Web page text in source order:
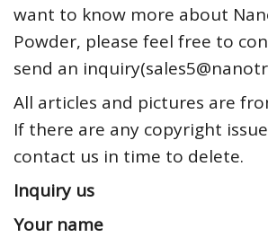
want to know more about
Powder, please feel free to
send an
All articles and pictures are
If there are any copyright
contact us in time to delete.
Inquiry us
Your name